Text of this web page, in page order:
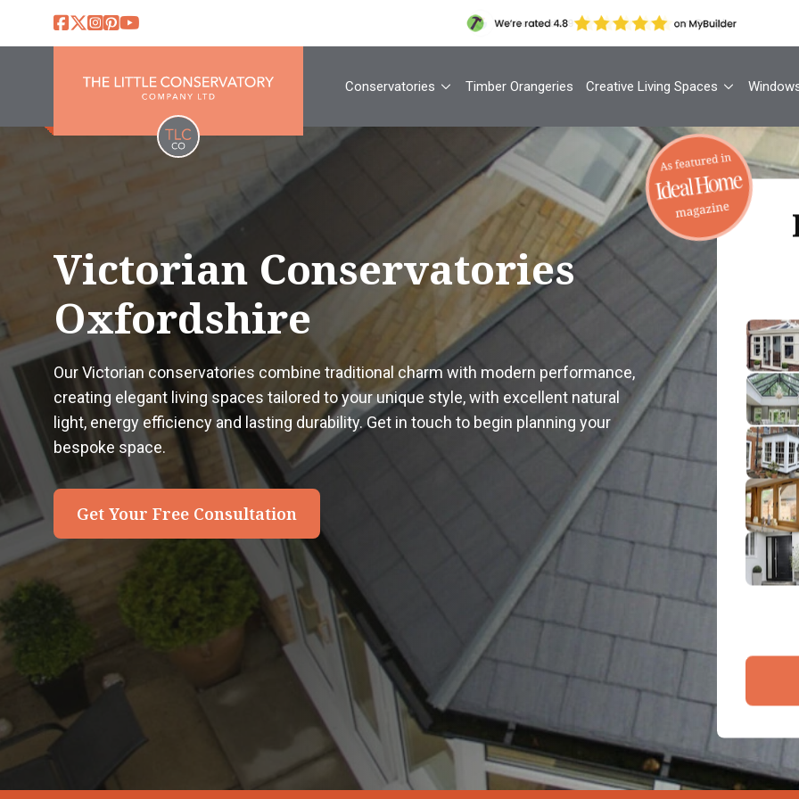
Conservatories Timber Orangeries Creative Living Spaces
Victorian Conservatories
Oxfordshire
Our Victorian conservatories combine traditional charm with modern performance,
creating elegant living spaces tailored to your unique style, with excellent natural
light, energy efficiency and lasting durability. Get in touch to begin planning your
bespoke space.
Get Your Free Consultation
Your
By
1
2
3
4